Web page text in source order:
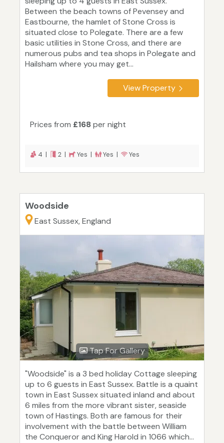
Between the beach towns of Pevensey and
Eastbourne, the hamlet of Stone Cross is
situated close to Polegate. There are a few
basic utilities in Stone Cross, and there are
numerous pubs and tea shops in Polegate and
Hailsham where you may get...
View Property
Prices from £168 per night
4 | 2 | Yes | Yes | Yes
Woodside
East Sussex, England
Tap For Gallery
"Woodside" is a 3 bed holiday Cottage sleeping
up to 6 guests in East Sussex. Battle is a quaint
town in East Sussex situated inland and about
6 miles from the more vibrant sister, seaside
town of Hastings. Both are famous for their
involvement with the battle between William
the Conqueror and King Harold in 1066 which...